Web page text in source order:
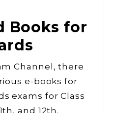
Books for
Channel, there
e-books for
exams for Class
and 12th.